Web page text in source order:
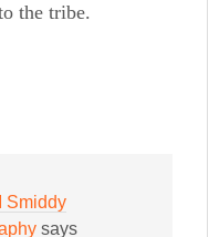
the tribe.
Smiddy
says